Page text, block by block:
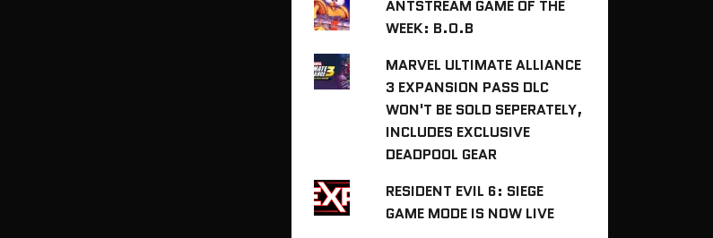
ANTSTREAM GAME OF THE
WEEK: B.O.B
MARVEL ULTIMATE ALLIANCE
3 EXPANSION PASS DLC
WON'T BE SOLD SEPERATELY,
INCLUDES EXCLUSIVE
DEADPOOL GEAR
RESIDENT EVIL 6: SIEGE
GAME MODE IS NOW LIVE